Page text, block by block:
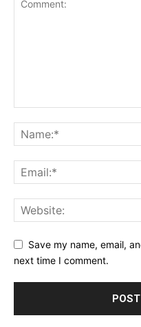
Save my name, email,
next time I comment.